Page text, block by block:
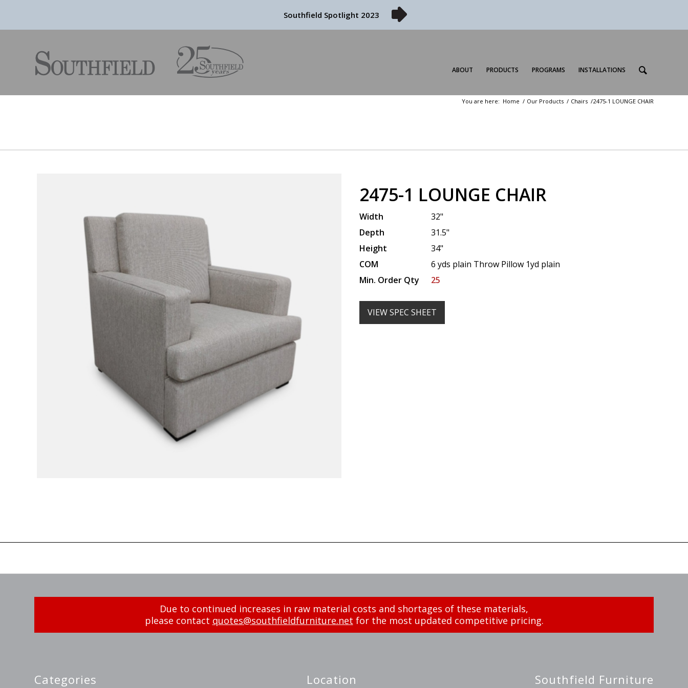
Southfield Spotlight 2023
ABOUT PRODUCTS PROGRAMS INSTALLATIONS
You are here: Home / Our Products / Chairs /2475-1 LOUNGE CHAIR
2475-1 LOUNGE CHAIR
Width
32"
Depth
31.5"
Height
34"
COM
6 yds plain Throw Pillow 1yd plain
Min. Order Qty
25
VIEW SPEC SHEET
Due to continued increases in raw material costs and shortages of these materials,
please contact quotes@southfieldfurniture.net for the most updated competitive pricing.
Categories Location Southfield Furniture